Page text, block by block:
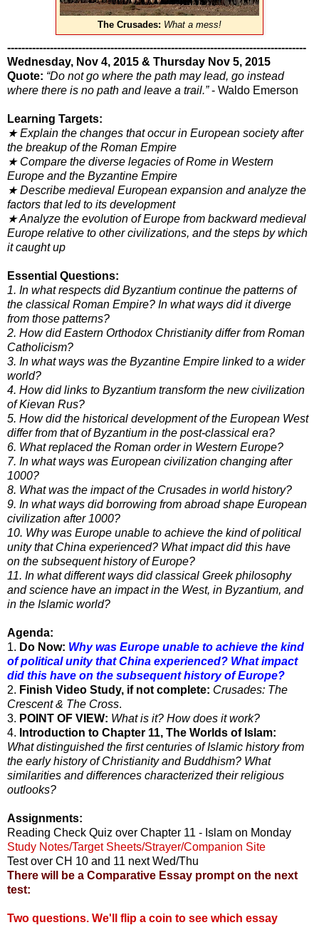
The Crusades: What a mess!
------------------------------------------------------------------------------------
Wednesday, Nov 4, 2015 & Thursday Nov 5, 2015
Quote: “Do not go where the path may lead, go instead
where there is no path and leave a trail.”- Waldo Emerson
Learning Targets:
★ Explain the changes that occur in European society after
the breakup of the Roman Empire
★ Compare the diverse legacies of Rome in Western
Europe and the Byzantine Empire
★ Describe medieval European expansion and analyze the
factors that led to its development
★ Analyze the evolution of Europe from backward medieval
Europe relative to other civilizations, and the steps by which
it caught up
Essential Questions:
1. In what respects did Byzantium continue the patterns of
the classical Roman Empire? In what ways did it diverge
from those patterns?
2. How did Eastern Orthodox Christianity differ from Roman
Catholicism?
3. In what ways was the Byzantine Empire linked to a wider
world?
4. How did links to Byzantium transform the new civilization
of Kievan Rus?
5. How did the historical development of the European West
differ from that of Byzantium in the post-classical era?
6. What replaced the Roman order in Western Europe?
7. In what ways was European civilization changing after
1000?
8. What was the impact of the Crusades in world history?
9. In what ways did borrowing from abroad shape European
civilization after 1000?
10. Why was Europe unable to achieve the kind of political
unity that China experienced? What impact did this have
on the subsequent history of Europe?
11. In what different ways did classical Greek philosophy
and science have an impact in the West, in Byzantium, and
in the Islamic world?
Agenda:
1. Do Now: Why was Europe unable to achieve the kind
of political unity that China experienced? What impact
did this have on the subsequent history of Europe?
2. Finish Video Study, if not complete: Crusades: The
Crescent & The Cross.
3. POINT OF VIEW: What is it? How does it work?
4. Introduction to Chapter 11, The Worlds of Islam:
What distinguished the first centuries of Islamic history from
the early history of Christianity and Buddhism? What
similarities and differences characterized their religious
outlooks?
Assignments:
Reading Check Quiz over Chapter 11 - Islam on Monday
Study Notes/Target Sheets/Strayer/Companion Site
Test over CH 10 and 11 next Wed/Thu
There will be a Comparative Essay prompt on the next
test:
Two questions. We'll flip a coin to see which essay